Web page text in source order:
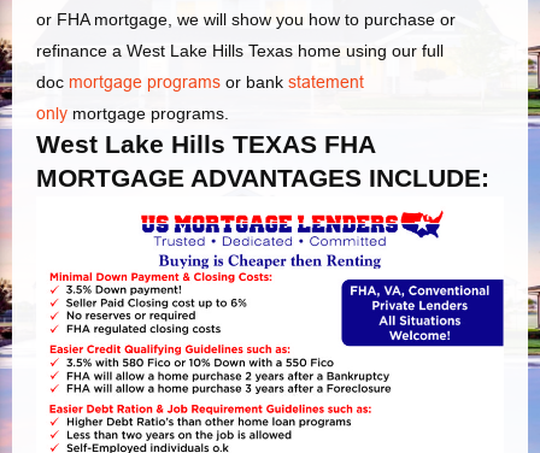
or FHA mortgage, we will show you how to purchase or
refinance a West Lake Hills Texas home using our full
doc mortgage programs or bank statement
only mortgage programs.
West Lake Hills TEXAS FHA
MORTGAGE ADVANTAGES INCLUDE: